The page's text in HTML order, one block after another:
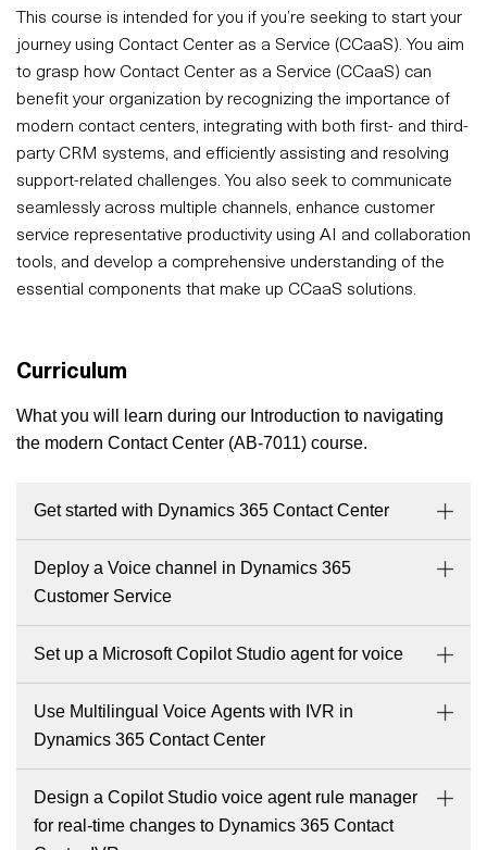
This course is intended for you if you’re seeking to start your
journey using Contact Center as a Service (CCaaS). You aim
to grasp how Contact Center as a Service (CCaaS) can
benefit your organization by recognizing the importance of
modern contact centers, integrating with both first- and third-
party CRM systems, and efficiently assisting and resolving
support-related challenges. You also seek to communicate
seamlessly across multiple channels, enhance customer
service representative productivity using AI and collaboration
tools, and develop a comprehensive understanding of the
essential components that make up CCaaS solutions.
Curriculum
What you will learn during our Introduction to navigating
the modern Contact Center (AB-7011) course.
Get started with Dynamics 365 Contact Center
Deploy a Voice channel in Dynamics 365
Customer Service
Set up a Microsoft Copilot Studio agent for voice
Use Multilingual Voice Agents with IVR in
Dynamics 365 Contact Center
Design a Copilot Studio voice agent rule manager
for real-time changes to Dynamics 365 Contact